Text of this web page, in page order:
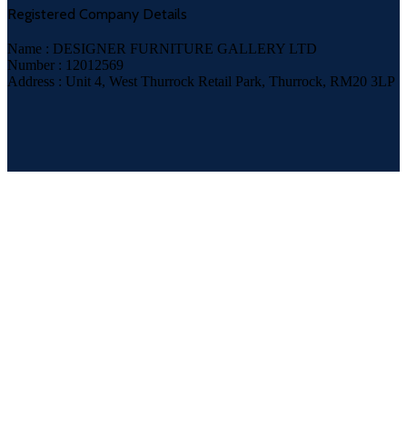
Registered Company Details
Name : DESIGNER FURNITURE GALLERY LTD
Number : 12012569
Address : Unit 4, West Thurrock Retail Park, Thurrock, RM20 3LP